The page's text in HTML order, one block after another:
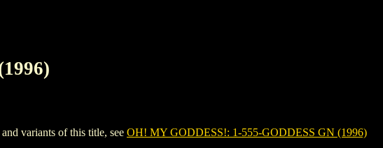
variants of this title, see OH! MY GODDESS!: 1-555-GODDESS GN (1996)